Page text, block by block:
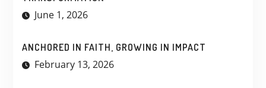
June 1, 2026
ANCHORED IN FAITH, GROWING IN IMPACT
February 13, 2026